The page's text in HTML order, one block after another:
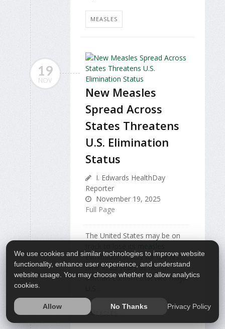
MEASLES
19
NOV
New Measles
Spread Across
States Threatens
U.S. Elimination
Status
I. Edwards HealthDay
Reporter
November 19, 2025
Full Page
The United States may be on
elimination status for the first
time in 25 years as health
officials confirm that two major
MEASLES
We use cookies and similar technologies to improve website
functionality, enhance user experience, and understand
website usage. You may choose whether to allow analytics
cookies.
Allow No Thanks Privacy Policy